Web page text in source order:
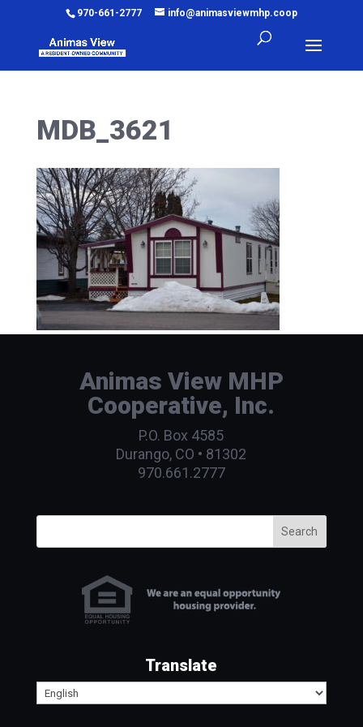
970-661-2777 info@animasviewmhp.coop
MDB_3621
Animas View MHP
Cooperative, Inc.
P.O. Box 4585
Durango, CO • 81302
970.661.2777
Search
Translate